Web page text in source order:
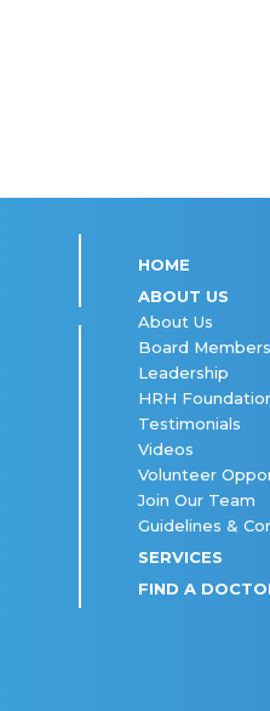
HOME
ABOUT US
About Us
Board Members
Leadership
HRH
Testimonials
Videos
Volunteer
Join Our Team
Guidelines &
SERVICES
FIND A